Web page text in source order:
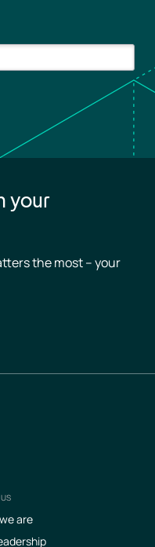
your
the most – your
are